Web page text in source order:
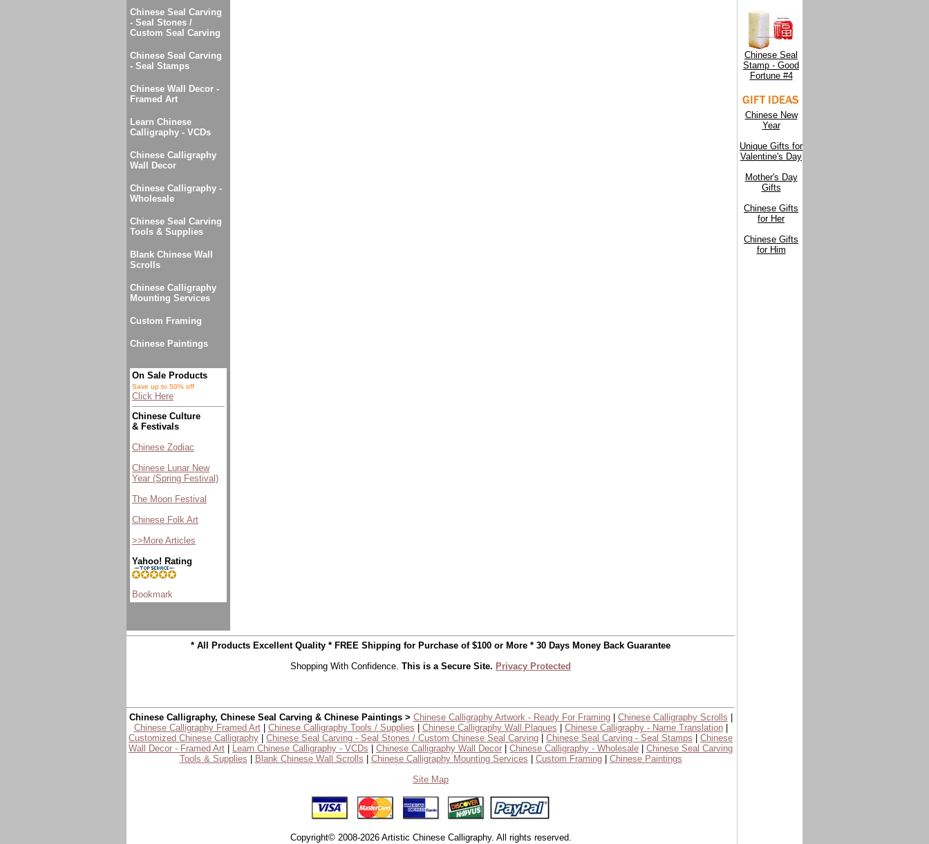
Chinese Seal
Stamp - Good
Fortune #4
Chinese New
Year
Unique Gifts for
Valentine's Day
Mother's Day
Gifts
Chinese Gifts
for Her
Chinese Gifts
for Him
Chinese Seal Carving
- Seal Stones /
Custom Seal Carving
Chinese Seal Carving
- Seal Stamps
Chinese Wall Decor -
Framed Art
Learn Chinese
Calligraphy - VCDs
Chinese Calligraphy
Wall Decor
Chinese Calligraphy -
Wholesale
Chinese Seal Carving
Tools & Supplies
Blank Chinese Wall
Scrolls
Chinese Calligraphy
Mounting Services
Custom Framing
Chinese Paintings
On Sale Products
Save up to 50% off
Click Here
Chinese Culture
& Festivals
Chinese Zodiac
Chinese Lunar New
Year (Spring Festival)
The Moon Festival
Chinese Folk Art
>>More Articles
Yahoo! Rating
* All Products Excellent Quality * FREE Shipping for Purchase of $100 or More * 30 Days Money Back Guarantee
Shopping With Confidence. This is a Secure Site. Privacy Protected
Chinese Calligraphy, Chinese Seal Carving & Chinese Paintings > Chinese Calligraphy Artwork - Ready For Framing| Chinese Calligraphy Scrolls
Chinese Calligraphy Framed Art| Chinese Calligraphy Tools / Supplies Chinese Calligraphy Wall Plaques Chinese Calligraphy - Name Translation|
Customized Chinese Calligraphy
Chinese Seal Carving - Seal Stones / Custom Chinese Seal Carving Chinese Seal Carving - Seal Stamps
Chinese
Wall Decor - Framed Art
Learn Chinese Calligraphy - VCDs Chinese Calligraphy Wall Decor Chinese Calligraphy - Wholesale
Chinese Seal Carving
Tools & Supplies
Blank Chinese Wall Scrolls Chinese Calligraphy Mounting Services Custom Framing| Chinese Paintings
Site Map
Copyright© 2008-2026 Artistic Chinese Calligraphy. All rights reserved.